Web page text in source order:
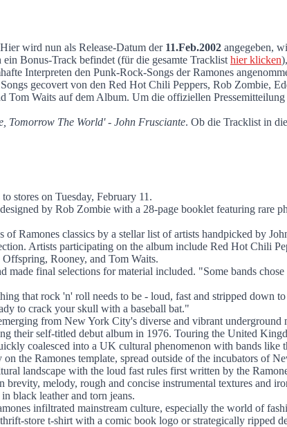
wird nun als Release-Datum der 11.Feb.2002 angegeben,
Bonus-Track befindet (für die gesamte Tracklist hier klicken
Interpreten den Punk-Rock-Songs der Ramones
gecovert von den Red Hot Chili Peppers, Rob Zombie,
Waits auf dem Album. Um die offiziellen Pressemitteilung
Tomorrow The World' - John Frusciante. Ob die Tracklist in
stores on Tuesday, February 11.
by Rob Zombie with a 28-page booklet featuring rare
classics by a stellar list of artists handpicked by
Artists participating on the album include Red Hot Chili
Rooney, and Tom Waits.
final selections for material included. "Some bands
that rock 'n' roll needs to be - loud, fast and stripped down
to crack your skull with a baseball bat."
from New York City's diverse and vibrant underground
their self-titled debut album in 1976. Touring the United
coalesced into a UK cultural phenomenon with bands like
the Ramones template, spread outside of the incubators of
landscape with the loud fast rules first written by the
brevity, melody, rough and concise instrumental textures and
black leather and torn jeans.
infiltrated mainstream culture, especially the world of
store t-shirt with a comic book logo or strategically ripped